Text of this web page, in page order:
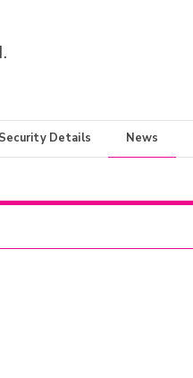
Security Details News